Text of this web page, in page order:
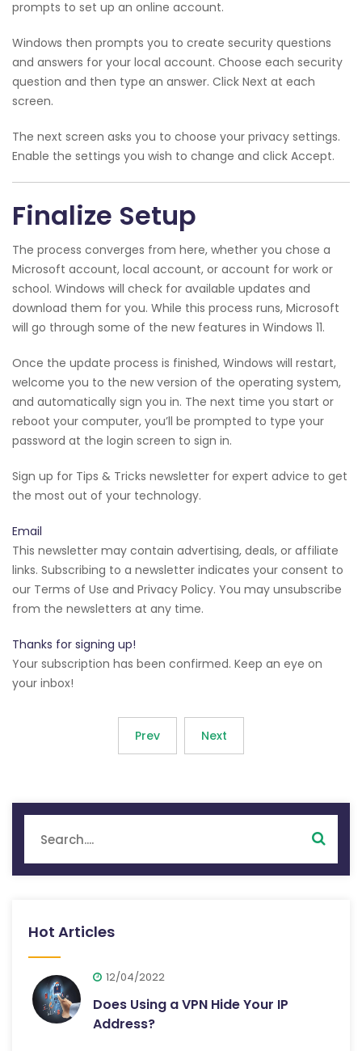
prompts to set up an online account.
Windows then prompts you to create security questions
and answers for your local account. Choose each security
question and then type an answer. Click Next at each
screen.
The next screen asks you to choose your privacy settings.
Enable the settings you wish to change and click Accept.
Finalize Setup
The process converges from here, whether you chose a
Microsoft account, local account, or account for work or
school. Windows will check for available updates and
download them for you. While this process runs, Microsoft
will go through some of the new features in Windows 11.
Once the update process is finished, Windows will restart,
welcome you to the new version of the operating system,
and automatically sign you in. The next time you start or
reboot your computer, you’ll be prompted to type your
password at the login screen to sign in.
Sign up for Tips & Tricks newsletter for expert advice to get
the most out of your technology.
Email
This newsletter may contain advertising, deals, or affiliate
links. Subscribing to a newsletter indicates your consent to
our Terms of Use and Privacy Policy. You may unsubscribe
from the newsletters at any time.
Thanks for signing up!
Your subscription has been confirmed. Keep an eye on
your inbox!
Prev Next
Hot Articles
12/04/2022
Does Using a VPN Hide Your IP
Address?